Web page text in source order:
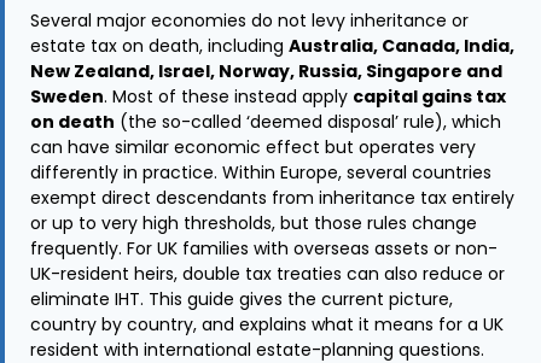
Several major economies do not levy inheritance or
estate tax on death, including Australia, Canada, India,
New Zealand, Israel, Norway, Russia, Singapore and
Sweden. Most of these instead apply capital gains tax
on death (the so-called ‘deemed disposal’ rule), which
can have similar economic effect but operates very
differently in practice. Within Europe, several countries
exempt direct descendants from inheritance tax entirely
or up to very high thresholds, but those rules change
frequently. For UK families with overseas assets or non-
UK-resident heirs, double tax treaties can also reduce or
eliminate IHT. This guide gives the current picture,
country by country, and explains what it means for a UK
resident with international estate-planning questions.